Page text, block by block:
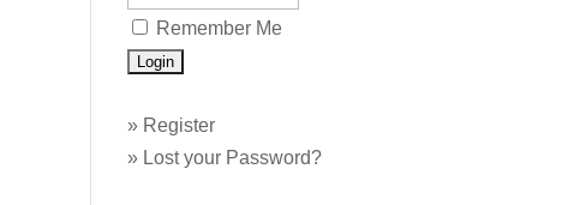
Remember Me
» Register
» Lost your Password?